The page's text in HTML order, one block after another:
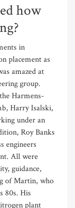
how
in
placement as
amazed at
group.
Harmens-
Harry Isalski,
under an
Roy Banks
engineers
All were
guidance,
of Martin, who
80s. His
plant